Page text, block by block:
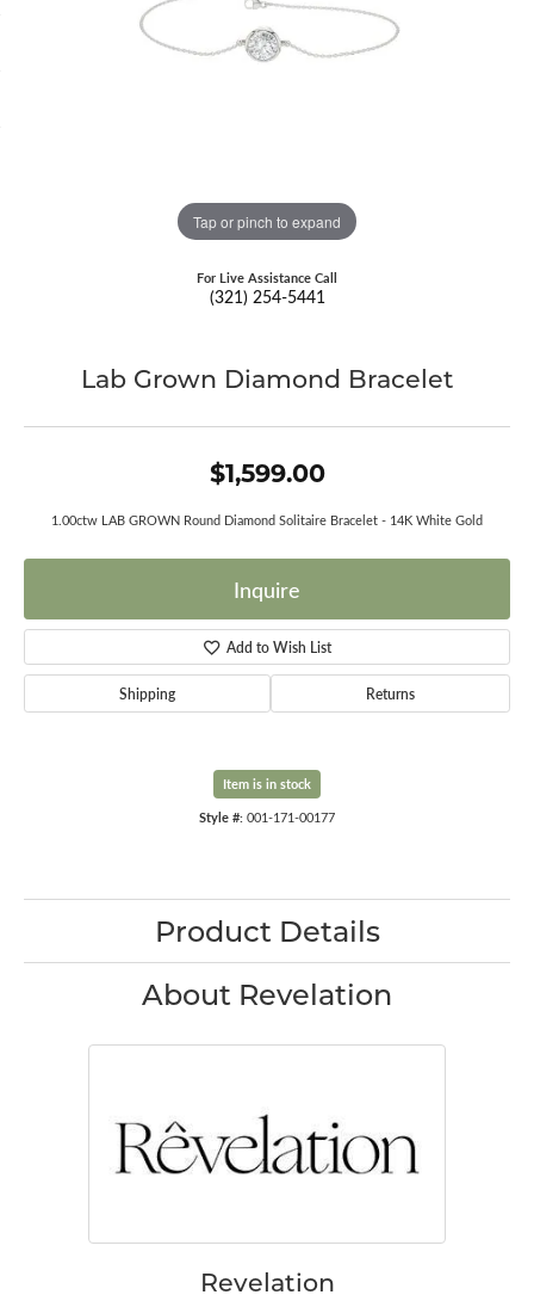
Tap or pinch to expand
For Live Assistance Call
(321) 254-5441
Lab Grown Diamond Bracelet
$1,599.00
1.00ctw LAB GROWN Round Diamond Solitaire Bracelet - 14K White Gold
Inquire
Add to Wish List
Shipping Returns
Item is in stock
Style #: 001-171-00177
Product Details
About Revelation
Revelation